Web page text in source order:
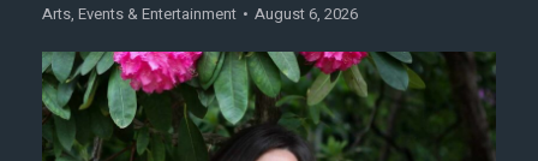
Arts, Events & Entertainment August 6, 2026